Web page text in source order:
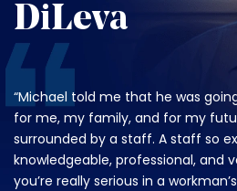
DiLeva
“Michael told me that he was
for me, my family, and for my
surrounded by a staff. A staff so
knowledgeable, professional, and
you’re really serious in a